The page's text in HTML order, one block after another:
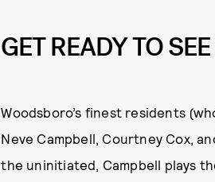
GET READY TO
Woodsboro’s finest residents
Neve Campbell, Courtney Cox,
the uninitiated, Campbell plays